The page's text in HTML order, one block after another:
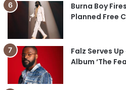
Burna Boy
Planned Free
Falz Serves
Album ‘The